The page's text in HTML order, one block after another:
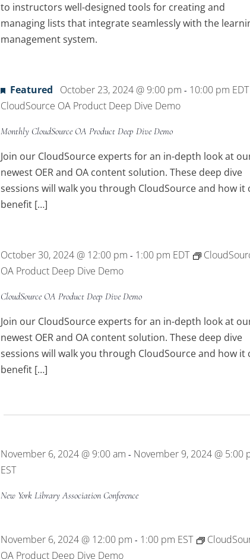
to instructors well-designed tools for creating and
managing lists that integrate seamlessly with the
management system.
Featured October 23, 2024 @ 9:00 pm - 10:00 pm EDT
CloudSource OA Product Deep Dive Demo
Monthly CloudSource OA Product Deep Dive Demo
Join our CloudSource experts for an in-depth look at
newest OER and OA content solution. These deep dive
sessions will walk you through CloudSource and how it
benefit […]
October 30, 2024 @ 12:00 pm - 1:00 pm EDT
OA Product Deep Dive Demo
CloudSource OA Product Deep Dive Demo
Join our CloudSource experts for an in-depth look at
newest OER and OA content solution. These deep dive
sessions will walk you through CloudSource and how it
benefit […]
November 6, 2024 @ 9:00 am - November 9, 2024 @ 5:00
EST
New York Library Association Conference
November 6, 2024 @ 12:00 pm - 1:00 pm EST
OA Product Deep Dive Demo